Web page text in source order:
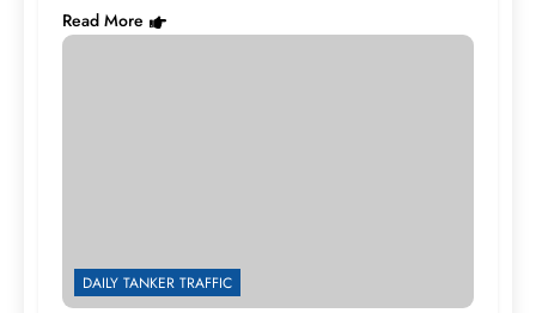
Read More
DAILY TANKER TRAFFIC